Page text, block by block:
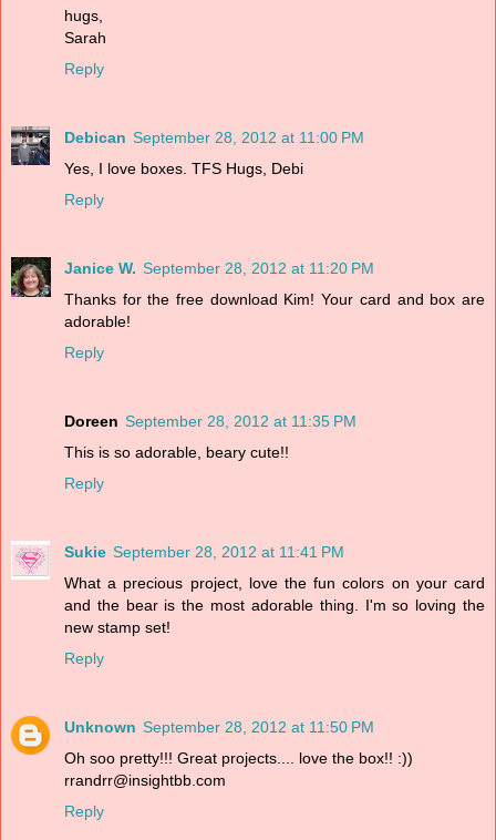
hugs,
Sarah
Reply
Debican September 28, 2012 at 11:00 PM
Yes, I love boxes. TFS Hugs, Debi
Reply
Janice W. September 28, 2012 at 11:20 PM
Thanks for the free download Kim! Your card and box are
adorable!
Reply
Doreen September 28, 2012 at 11:35 PM
This is so adorable, beary cute!!
Reply
Sukie September 28, 2012 at 11:41 PM
What a precious project, love the fun colors on your card
and the bear is the most adorable thing. I'm so loving the
new stamp set!
Reply
Unknown September 28, 2012 at 11:50 PM
Oh soo pretty!!! Great projects.... love the box!! :))
rrandrr@insightbb.com
Reply